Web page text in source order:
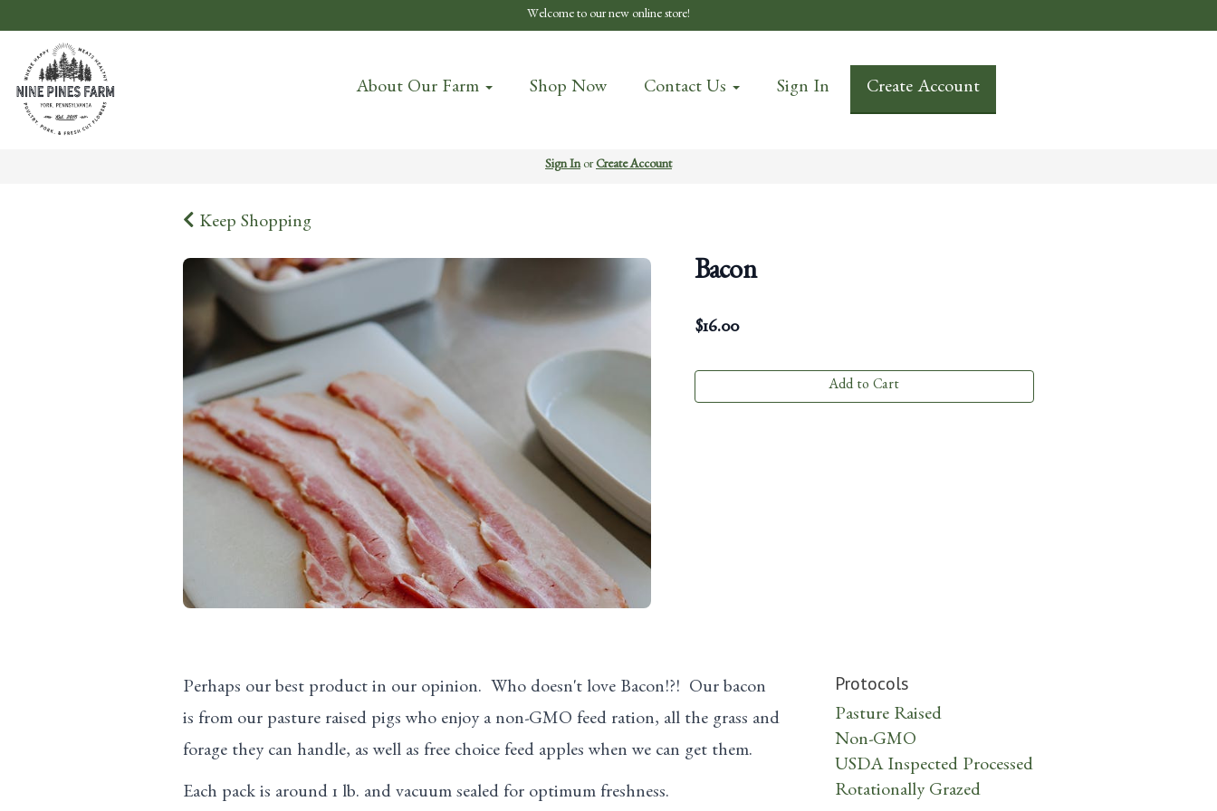
Welcome to our new online store!
About Our Farm Shop Now Contact Us Sign In Create Account
Sign InorCreate Account
Keep Shopping
Bacon
$16.00
Add to Cart
Perhaps our best product in our opinion. Who doesn't love Bacon!?! Our bacon
is from our pasture raised pigs who enjoy a non-GMO feed ration, all the grass and
forage they can handle, as well as free choice feed apples when we can get them.
Each pack is around 1 lb. and vacuum sealed for optimum freshness.
Protocols
Pasture Raised
Non-GMO
USDA Inspected Processed
Rotationally Grazed